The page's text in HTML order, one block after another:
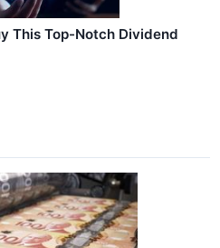
This Top-Notch Dividend